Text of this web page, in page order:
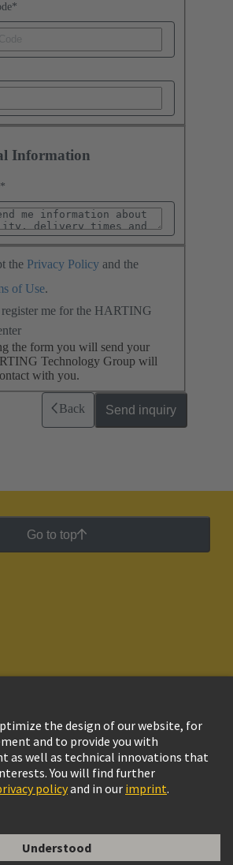
*
Information
*
the Privacy Policy and the
of Use.
register me for the HARTING
the form you will send your
Technology Group will
with you.
Back Send inquiry
Go to top
Group
Information